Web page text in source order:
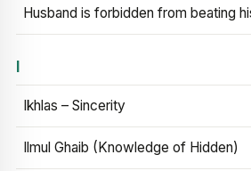
Husband is forbidden from beating
I
Ikhlas – Sincerity
Ilmul Ghaib (Knowledge of Hidden)